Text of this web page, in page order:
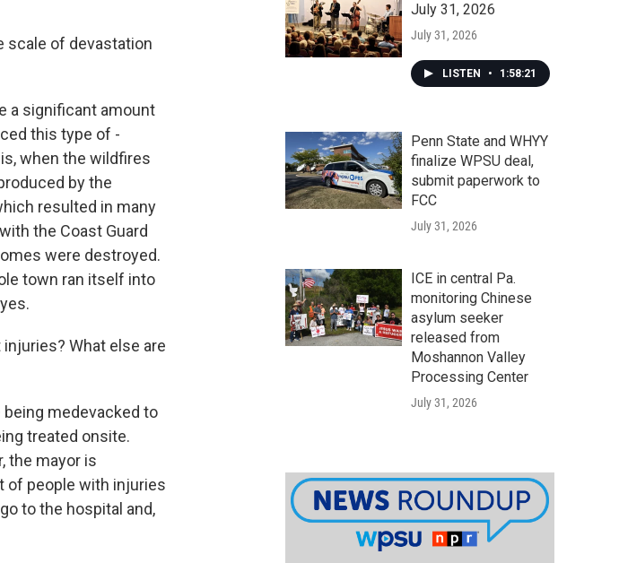
scale of devastation
a significant amount
this type of -
when the wildfires
by the
resulted in many
the Coast Guard
were destroyed.
town ran itself into
What else are
being medevacked to
treated onsite.
the mayor is
of people with injuries
to the hospital and,
July 31, 2026
July 31, 2026
LISTEN • 1:58:21
Penn State and WHYY
finalize WPSU deal,
submit paperwork to
FCC
July 31, 2026
ICE in central Pa.
monitoring Chinese
asylum seeker
released from
Moshannon Valley
Processing Center
July 31, 2026